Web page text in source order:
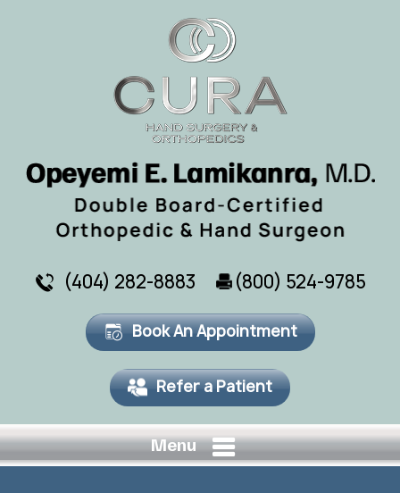
(404) 282-8883 (800) 524-9785
Book An Appointment
Refer a Patient
Menu